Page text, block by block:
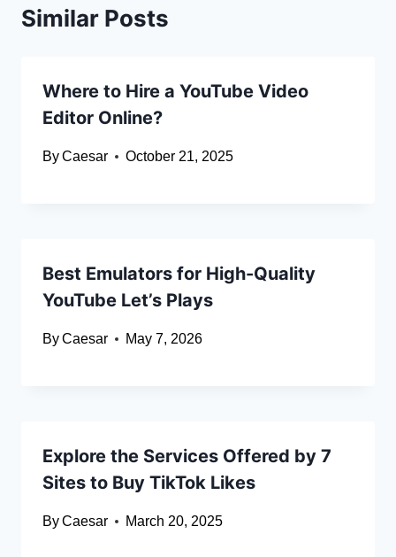
Similar Posts
Where to Hire a YouTube Video
Editor Online?
ByCaesar October 21, 2025
Best Emulators for High-Quality
YouTube Let’s Plays
ByCaesar May 7, 2026
Explore the Services Offered by 7
Sites to Buy TikTok Likes
ByCaesar March 20, 2025